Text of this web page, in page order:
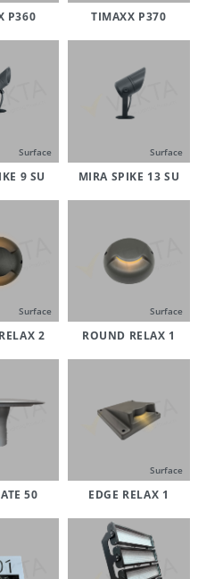
P360 TIMAXX P370
Surface
9 SU
Surface
MIRA SPIKE 13 SU
Surface
2
Surface
ROUND RELAX 1
50
Surface
EDGE RELAX 1